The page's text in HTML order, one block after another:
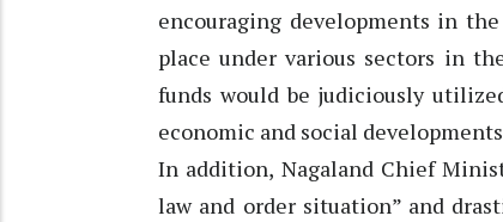
encouraging developments in
place under various sectors in
funds would be judiciously
economic and social
In addition, Nagaland Chief
law and order situation” and